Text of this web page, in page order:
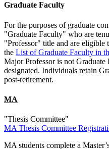
Graduate Faculty
For the purposes of graduate
"Graduate Faculty" who are
"Professor" title and are eligible
the List of Graduate Faculty in
Major Professor is not Graduate
designated. Individuals retain
post-retirement.
MA
"Thesis Committee"
MA Thesis Committee
MA students complete a